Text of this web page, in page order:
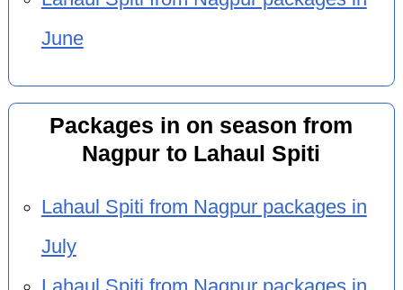
June
Packages in on season from
Nagpur to Lahaul Spiti
Lahaul Spiti from Nagpur packages in
July